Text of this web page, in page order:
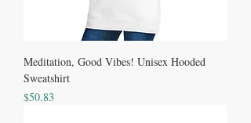
Meditation, Good Vibes! Unisex Hooded
Sweatshirt
Price
$50.83